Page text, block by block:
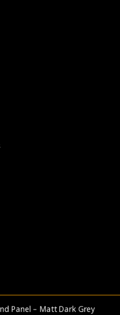
KITCHENS
Panel – Matt Dark Grey